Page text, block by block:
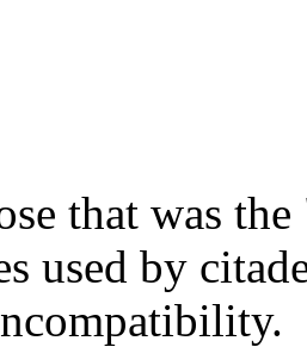
that was
used by